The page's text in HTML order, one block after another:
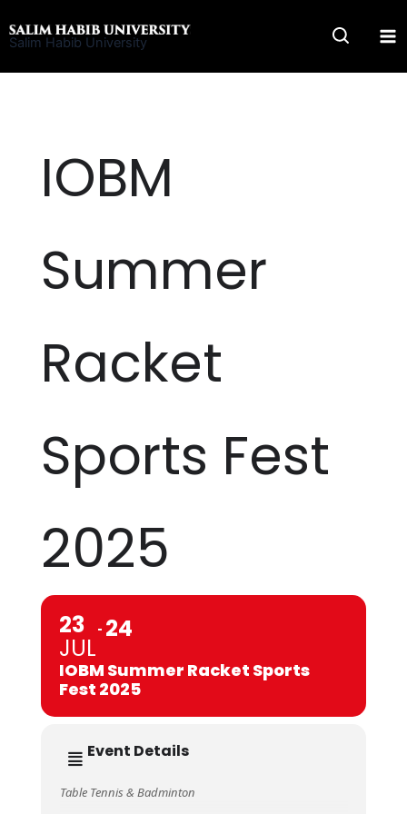
to
Salim Habib University
IOBM
Summer
Racket
Sports Fest
2025
23
JUL
24
IOBM Summer Racket Sports
Fest 2025
Event Details
Table Tennis & Badminton